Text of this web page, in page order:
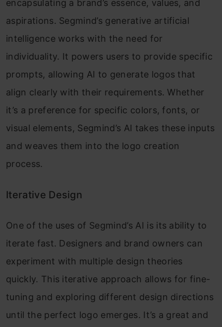
encapsulating a brand’s essence, values, and
aspirations. Segmind’s generative artificial
intelligence works with the need for
individuality. It powers users to provide specific
prompts, allowing AI to generate logos that
align clearly with their requirements. Whether
it’s a preference for specific colors, fonts, or
visual elements, Segmind’s AI takes these inputs
and weaves them into the logo creation
process.
Iterative Design
One of the uses of Segmind’s AI is its ability to
iterate fast. Designers and brand owners can
experiment with multiple design theories
quickly. This iterative approach allows for fine-
tuning and exploring different design directions
until the perfect logo emerges. It’s a great and